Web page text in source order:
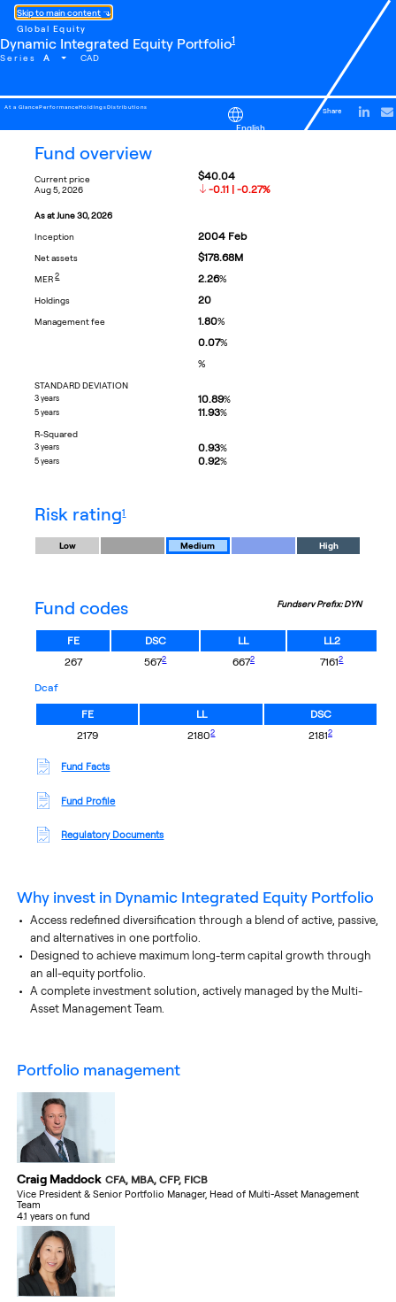
Skip to main content
Global Equity
Dynamic Integrated Equity Portfolio1
Series A CAD
At a GlancePerformanceHoldingsDistributions
English
Share
fund overview
current price
aug 5, 2026
$40.04
-0.11 | -0.27%
as at june 30, 2026
inception
2004 Feb
net assets $178.68M
MER2 2.26%
holdings 20
management fee 1.80%
0.07%
%
STANDARD DEVIATION
3 years 10.89%
5 years 11.93%
R-Squared
3 years 0.93%
5 years 0.92%
risk rating1
Low Medium High
Fund codes Fundserv Prefix: DYN
FE DSC LL
LL2
267
567
footnote
2 667
footnote
2 7161
footnote
2
dcaf
FE
LL
DSC
2179
2180
footnote
2 2181
footnote
2
Fund Facts
Fund Profile
Regulatory Documents
Why invest in Dynamic Integrated Equity Portfolio
Access redefined diversification through a blend of active, passive,
and alternatives in one portfolio.
Designed to achieve maximum long-term capital growth through
an all-equity portfolio.
A complete investment solution, actively managed by the Multi-
Asset Management Team.
portfolio management
Craig Maddock CFA, MBA, CFP, FICB
Vice President & Senior Portfolio Manager, Head of Multi-Asset Management
Team
4.1 years on fund